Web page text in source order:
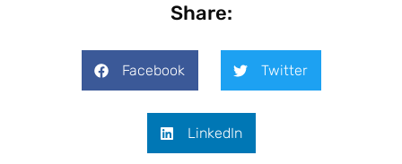
Share:
Facebook Twitter
LinkedIn